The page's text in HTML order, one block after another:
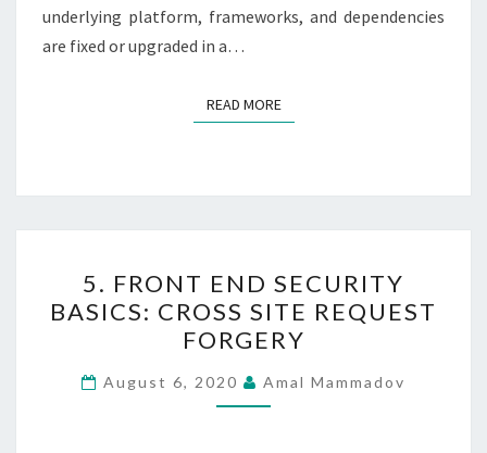
underlying platform, frameworks, and dependencies
are fixed or upgraded in a…
READ MOREREAD MORE
FRONT
END
SECURITY
BASICS:
CROSS
5. FRONT END SECURITY
BASICS: CROSS SITE REQUEST
FORGERY
August 6, 2020 Amal Mammadov